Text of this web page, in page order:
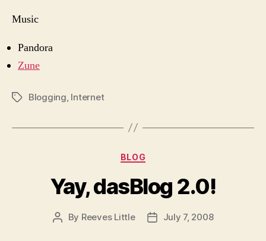
Music
Pandora
Zune
TagsBlogging Internet
Categories
BLOG
Yay, dasBlog 2.0!
Post
By Reeves Little
PostJuly 7, 2008